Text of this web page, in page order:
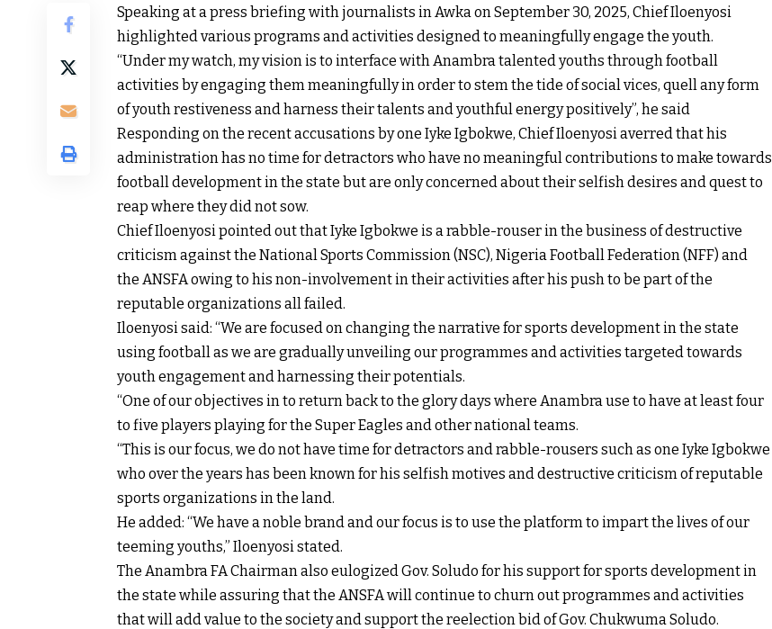
Speaking at a press briefing with journalists in Awka on September 30, 2025, Chief Iloenyosi
highlighted various programs and activities designed to meaningfully engage the youth.
“Under my watch, my vision is to interface with Anambra talented youths through football
activities by engaging them meaningfully in order to stem the tide of social vices, quell any form
of youth restiveness and harness their talents and youthful energy positively”, he said
Responding on the recent accusations by one Iyke Igbokwe, Chief Iloenyosi averred that his
administration has no time for detractors who have no meaningful contributions to make towards
football development in the state but are only concerned about their selfish desires and quest to
reap where they did not sow.
Chief Iloenyosi pointed out that Iyke Igbokwe is a rabble-rouser in the business of destructive
criticism against the National Sports Commission (NSC), Nigeria Football Federation (NFF) and
the ANSFA owing to his non-involvement in their activities after his push to be part of the
reputable organizations all failed.
Iloenyosi said: “We are focused on changing the narrative for sports development in the state
using football as we are gradually unveiling our programmes and activities targeted towards
youth engagement and harnessing their potentials.
“One of our objectives in to return back to the glory days where Anambra use to have at least four
to five players playing for the Super Eagles and other national teams.
“This is our focus, we do not have time for detractors and rabble-rousers such as one Iyke Igbokwe
who over the years has been known for his selfish motives and destructive criticism of reputable
sports organizations in the land.
He added: “We have a noble brand and our focus is to use the platform to impart the lives of our
teeming youths,” Iloenyosi stated.
The Anambra FA Chairman also eulogized Gov. Soludo for his support for sports development in
the state while assuring that the ANSFA will continue to churn out programmes and activities
that will add value to the society and support the reelection bid of Gov. Chukwuma Soludo.